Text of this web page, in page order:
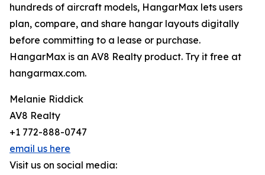
hundreds of aircraft models, HangarMax lets users
plan, compare, and share hangar layouts digitally
before committing to a lease or purchase.
HangarMax is an AV8 Realty product. Try it free at
hangarmax.com.
Melanie Riddick
AV8 Realty
+1 772-888-0747
email us here
Visit us on social media: